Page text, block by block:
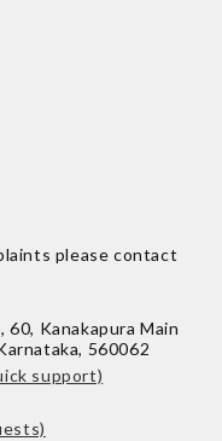
please contact
60, Kanakapura Main
560062
support)